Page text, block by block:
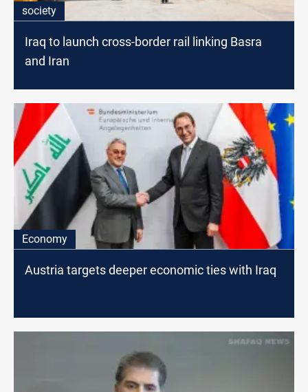
society
Iraq to launch cross-border rail linking Basra
and Iran
Economy
Austria targets deeper economic ties with Iraq